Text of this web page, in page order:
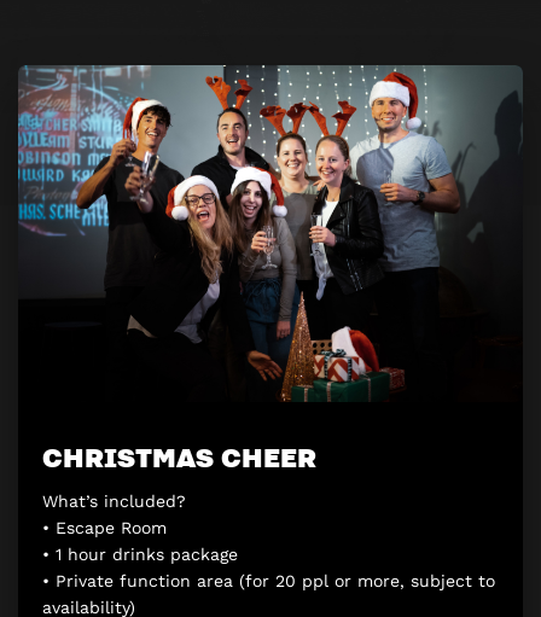
CHRISTMAS CHEER
What’s included?
• Escape Room
• 1 hour drinks package
• Private function area (for 20 ppl or more, subject to
availability)